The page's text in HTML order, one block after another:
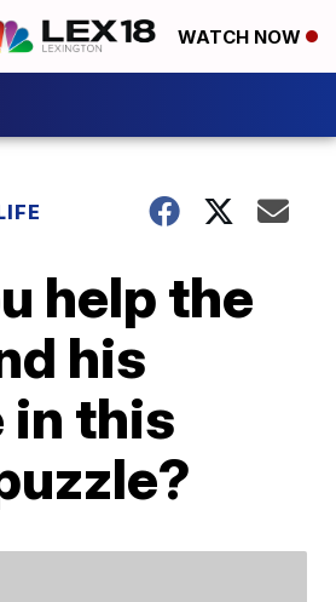
WATCH NOW
help the
his
in this